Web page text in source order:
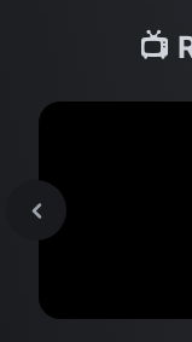
📺